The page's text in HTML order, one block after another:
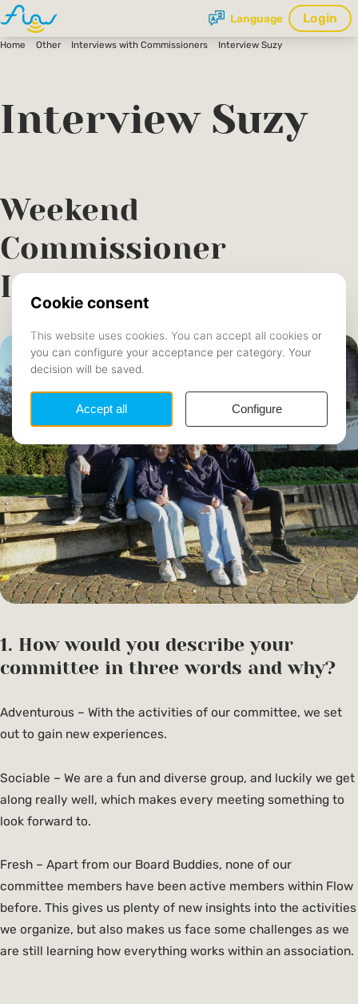
Login
Language
Home Other Interviews with Commissioners Interview Suzy
Interview Suzy
Weekend
Commissioner
Interview
1. How would you describe your
committee in three words and why?
Adventurous – With the activities of our committee, we set
out to gain new experiences.
Sociable – We are a fun and diverse group, and luckily we get
along really well, which makes every meeting something to
look forward to.
Fresh – Apart from our Board Buddies, none of our
committee members have been active members within Flow
before. This gives us plenty of new insights into the activities
we organize, but also makes us face some challenges as we
are still learning how everything works within an association.